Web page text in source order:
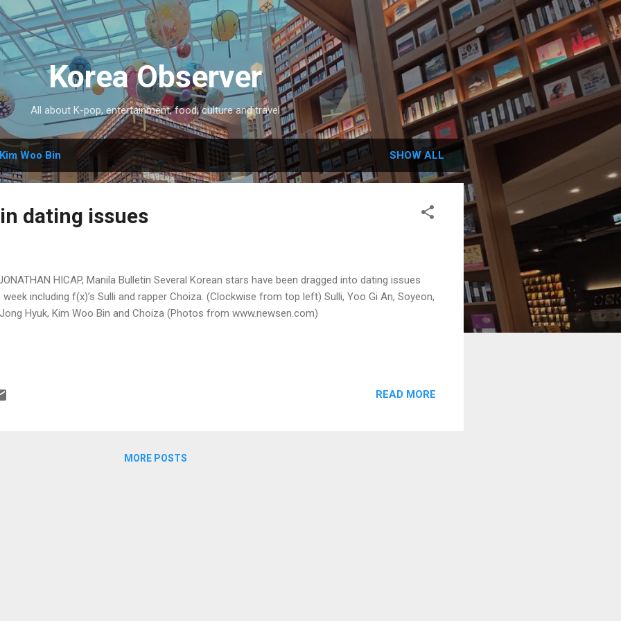
Skip to main content
Korea Observer
All about K-pop, entertainment, food, culture and travel
Kim Woo Bin SHOW ALL
dating issues
HICAP, Manila Bulletin Several Korean stars have been dragged into dating issues
week including f(x)’s Sulli and rapper Choiza. (Clockwise from top left) Sulli, Yoo Gi An, Soyeon,
Hyuk, Kim Woo Bin and Choiza (Photos from www.newsen.com)
READ MORE
MORE POSTS